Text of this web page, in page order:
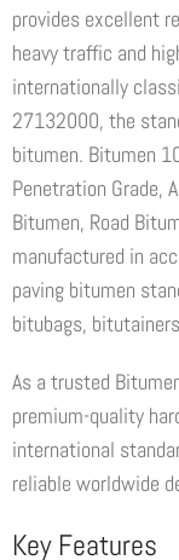
provides excellent
heavy traffic and
internationally
27132000, the
bitumen. Bitumen
Penetration Grade,
Bitumen, Road
manufactured in
paving bitumen
bitubags,
As a trusted
premium-quality
international
reliable worldwide
Key Features